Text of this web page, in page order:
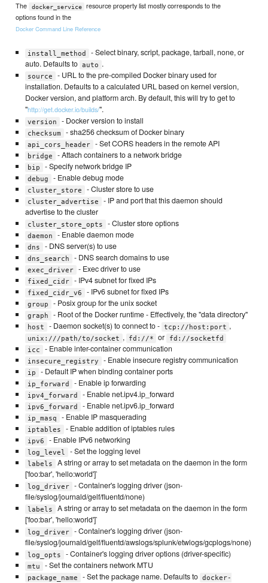
The docker_service
resource property list mostly corresponds to the
options found in the
Docker Command Line Reference
install_method
- Select binary, script, package, tarball, none, or
auto. Defaults to auto .
source
- URL to the pre-compiled Docker binary used for
installation. Defaults to a calculated URL based on kernel version,
Docker version, and platform arch. By default, this will try to get to
"http://get.docker.io/builds/".
version - Docker version to install
checksum - sha256 checksum of Docker binary
api_cors_header - Set CORS headers in the remote API
bridge - Attach containers to a network bridge
bip - Specify network bridge IP
debug - Enable debug mode
cluster_store - Cluster store to use
cluster_advertise
- IP and port that this daemon should
advertise to the cluster
cluster_store_opts - Cluster store options
daemon - Enable daemon mode
dns - DNS server(s) to use
dns_search - DNS search domains to use
exec_driver - Exec driver to use
fixed_cidr - IPv4 subnet for fixed IPs
fixed_cidr_v6 - IPv6 subnet for fixed IPs
group - Posix group for the unix socket
graph - Root of the Docker runtime - Effectively, the "data directory"
host - Daemon socket(s) to connect to - tcp://host:port ,
unix:///path/to/socket , fd://* or
fd://socketfd
icc
- Enable inter-container communication
insecure_registry - Enable insecure registry communication
ip - Default IP when binding container ports
ip_forward - Enable ip forwarding
ipv4_forward - Enable net.ipv4.ip_forward
ipv6_forward - Enable net.ipv6.ip_forward
ip_masq - Enable IP masquerading
iptables - Enable addition of iptables rules
ipv6 - Enable IPv6 networking
log_level - Set the logging level
labels
A string or array to set metadata on the daemon in the form
['foo:bar', 'hello:world']`
log_driver
- Container's logging driver (json-
file/syslog/journald/gelf/fluentd/none)
labels
A string or array to set metadata on the daemon in the form
['foo:bar', 'hello:world']`
log_driver
- Container's logging driver (json-
file/syslog/journald/gelf/fluentd/awslogs/splunk/etwlogs/gcplogs/none)
log_opts - Container's logging driver options (driver-specific)
mtu - Set the containers network MTU
package_name - Set the package name. Defaults to docker-